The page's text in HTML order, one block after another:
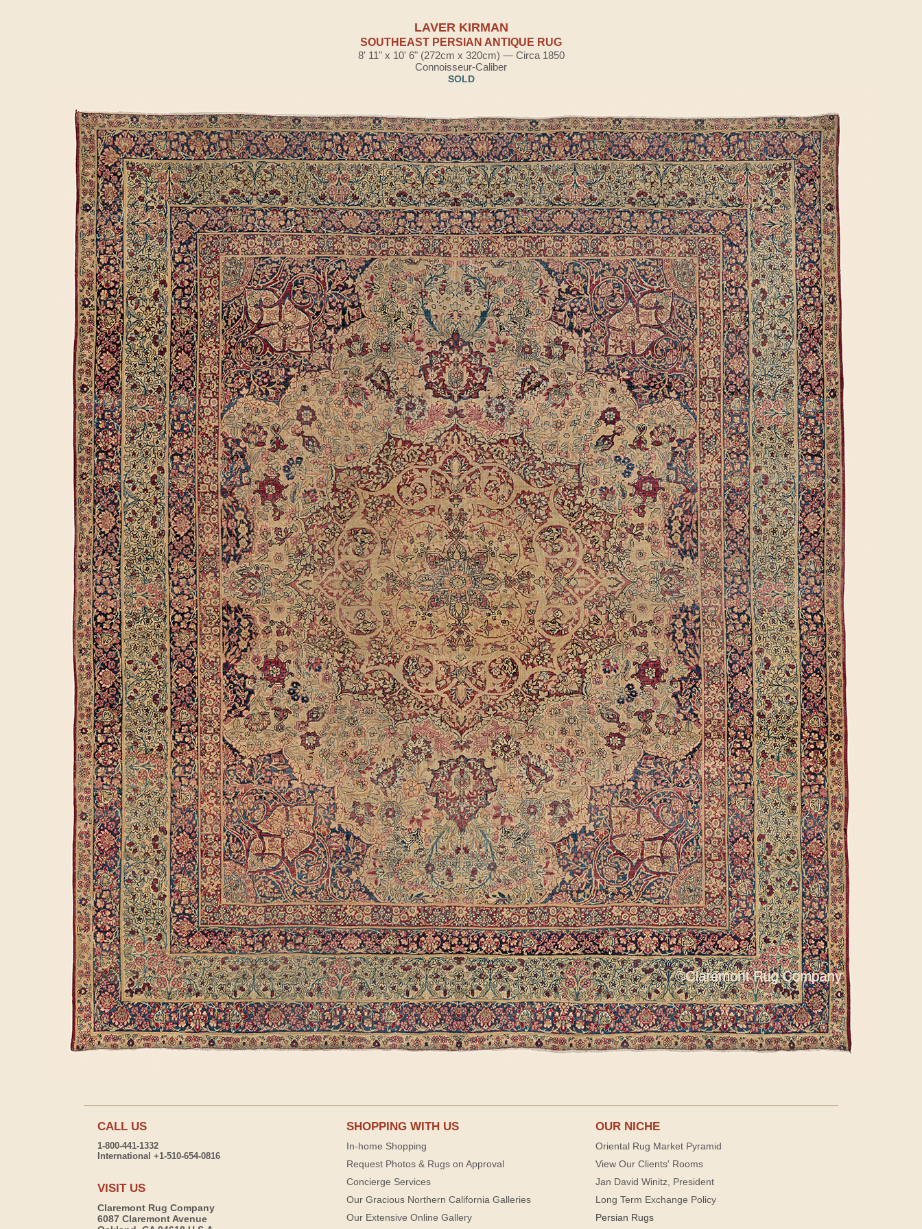
LAVER KIRMAN
SOUTHEAST PERSIAN ANTIQUE RUG
8' 11" x 10' 6" (272cm x 320cm) — Circa 1850
Connoisseur-Caliber
SOLD
CALL US
1-800-441-1332
International +1-510-654-0816
VISIT US
Claremont Rug Company
6087 Claremont Avenue
SHOPPING WITH US
In-home Shopping
Request Photos & Rugs on Approval
Concierge Services
Our Gracious Northern California Galleries
Our Extensive Online Gallery
OUR NICHE
Oriental Rug Market Pyramid
View Our Clients' Rooms
Jan David Winitz, President
Long Term Exchange Policy
Persian Rugs